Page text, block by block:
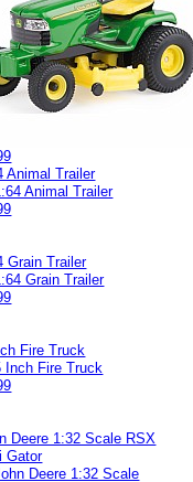
Animal Trailer
Grain Trailer
Fire Truck
Deere 1:32 Scale RSX
Gator